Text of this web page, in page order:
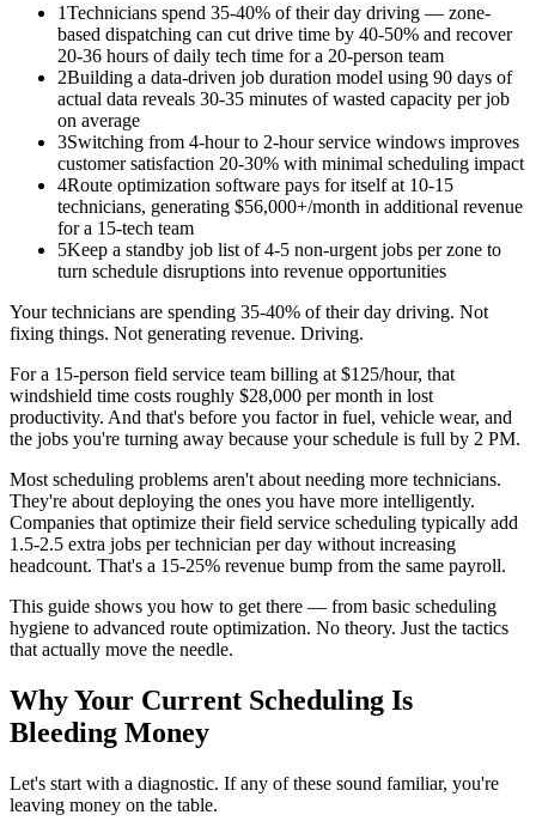
1Technicians spend 35-40% of their day driving — zone-
based dispatching can cut drive time by 40-50% and recover
20-36 hours of daily tech time for a 20-person team
2Building a data-driven job duration model using 90 days of
actual data reveals 30-35 minutes of wasted capacity per job
on average
3Switching from 4-hour to 2-hour service windows improves
customer satisfaction 20-30% with minimal scheduling impact
4Route optimization software pays for itself at 10-15
technicians, generating $56,000+/month in additional revenue
for a 15-tech team
5Keep a standby job list of 4-5 non-urgent jobs per zone to
turn schedule disruptions into revenue opportunities
Your technicians are spending 35-40% of their day driving. Not
fixing things. Not generating revenue. Driving.
For a 15-person field service team billing at $125/hour, that
windshield time costs roughly $28,000 per month in lost
productivity. And that's before you factor in fuel, vehicle wear, and
the jobs you're turning away because your schedule is full by 2 PM.
Most scheduling problems aren't about needing more technicians.
They're about deploying the ones you have more intelligently.
Companies that optimize their field service scheduling typically add
1.5-2.5 extra jobs per technician per day without increasing
headcount. That's a 15-25% revenue bump from the same payroll.
This guide shows you how to get there — from basic scheduling
hygiene to advanced route optimization. No theory. Just the tactics
that actually move the needle.
Why Your Current Scheduling Is
Bleeding Money
Let's start with a diagnostic. If any of these sound familiar, you're
leaving money on the table.